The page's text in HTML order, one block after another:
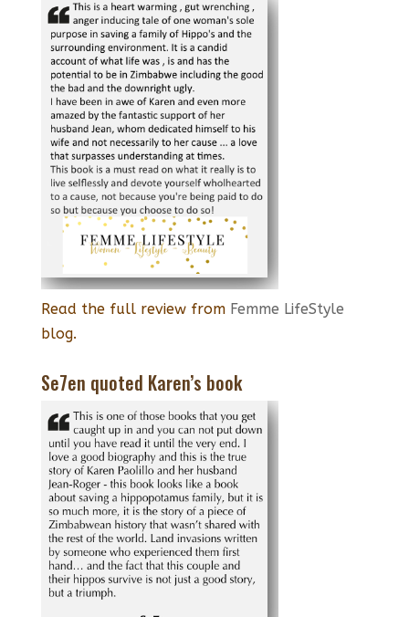
Read the full review from Femme LifeStyle
blog.
Se7en quoted Karen’s book